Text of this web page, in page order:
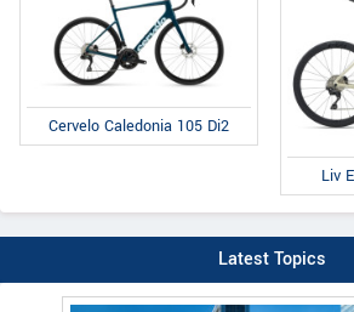
Cervelo Caledonia 105 Di2
Liv
Latest Topics